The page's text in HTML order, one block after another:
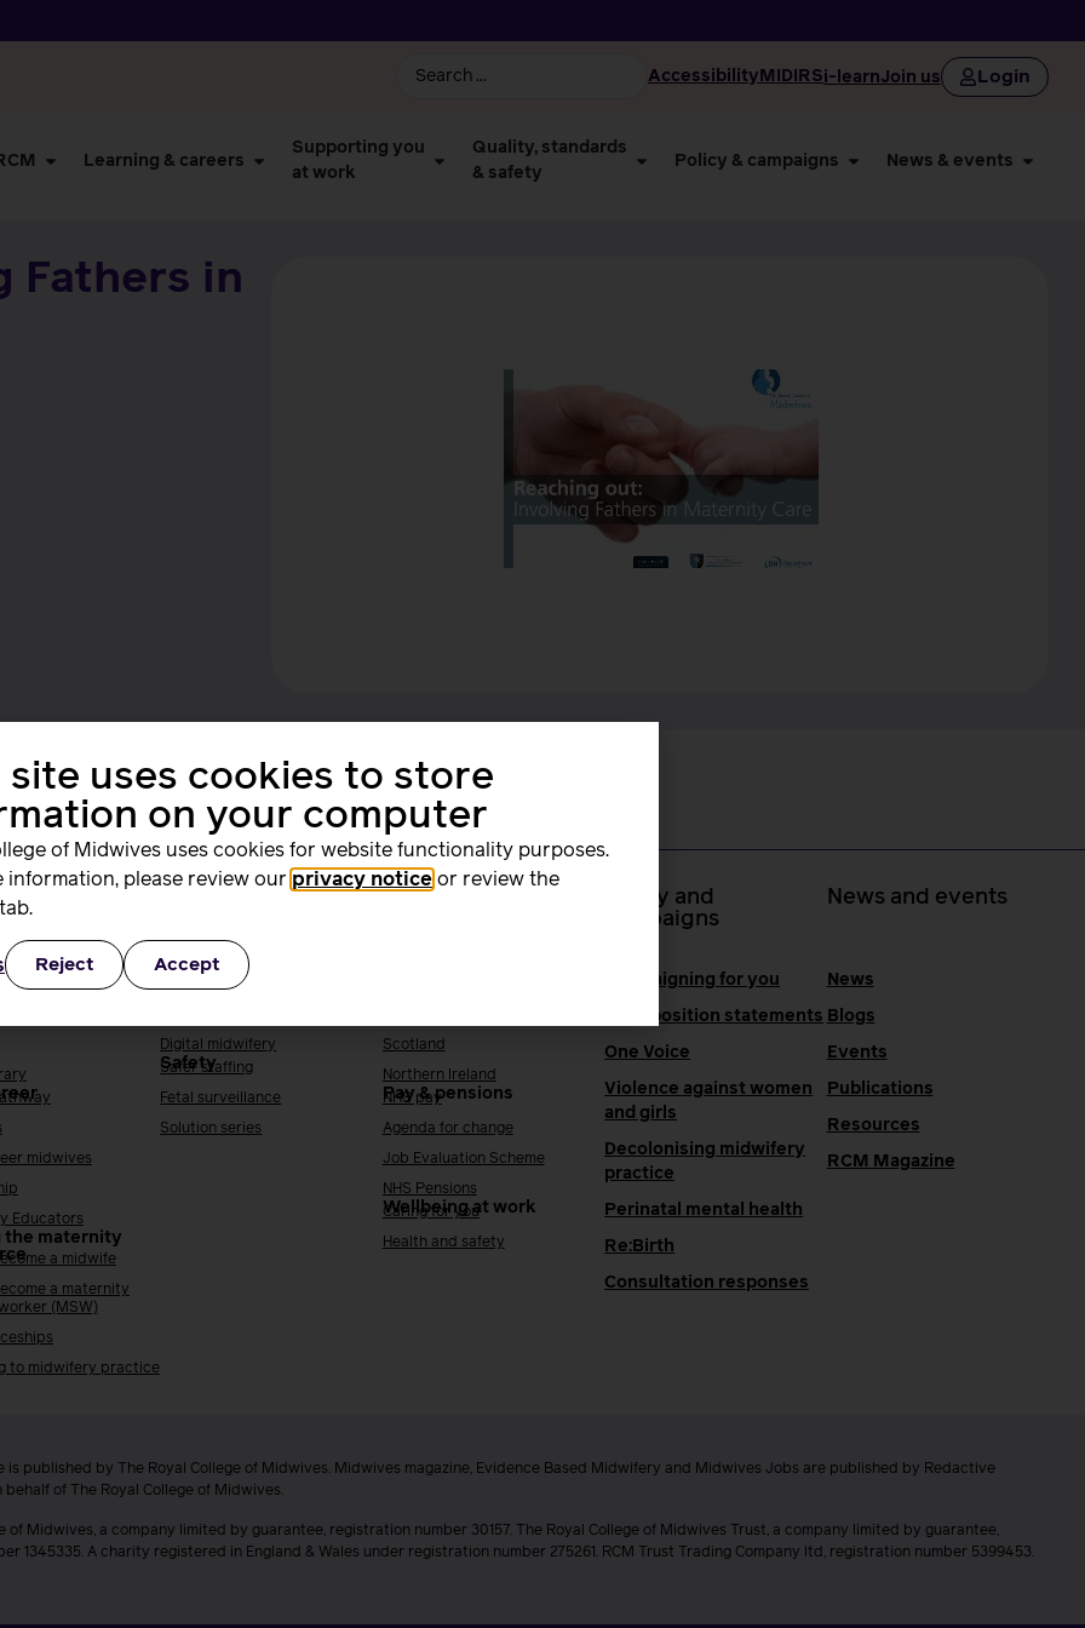
Accessibility MIDIRSi-learnJoin us Login
Learning & careers
Supporting you
at work
Quality, standards
& safety
Policy & campaigns News & events
Fathers in
and
& research
midwives
Educators
the maternity
a midwife
a maternity
(MSW)
to midwifery practice
Quality, standards
Quality & standards
Perinatal mental health
Digital midwifery
Safety
Safer staffing
Fetal surveillance
Solution series
Supporting you at
Scotland
Northern Ireland
Pay & pensions
NHS pay
Agenda for change
Job Evaluation Scheme
NHS Pensions
Wellbeing at work
Caring for you
Health and safety
Policy and
campaigns
Campaigning for you
RCM position statements
One Voice
Violence against women
and girls
Decolonising midwifery
practice
Perinatal mental health
Re:Birth
Consultation responses
News and events
News
Blogs
Events
Publications
Resources
RCM Magazine
is published by The Royal College of Midwives. Midwives magazine, Evidence Based Midwifery and Midwives Jobs are published by Redactive
behalf of The Royal College of Midwives.
of Midwives, a company limited by guarantee, registration number 30157. The Royal College of Midwives Trust, a company limited by guarantee,
1345335. A charity registered in England & Wales under registration number 275261. RCM Trust Trading Company ltd, registration number 5399453.
site uses cookies to store
on your computer
of Midwives uses cookies for website functionality purposes.
information, please review our privacy notice or review the
Reject Accept